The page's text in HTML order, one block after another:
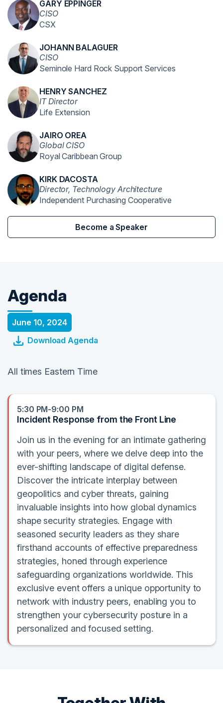
GARY EPPINGER
CISO
CSX
JOHANN BALAGUER
CISO
Seminole Hard Rock Support Services
HENRY SANCHEZ
IT Director
Life Extension
JAIRO OREA
Global CISO
Royal Caribbean Group
KIRK DACOSTA
Director, Technology Architecture
Independent Purchasing Cooperative
Become a Speaker
Agenda
June 10, 2024
Download Agenda
All times Eastern Time
5:30 PM-9:00 PM
Incident Response from the Front Line
Join us in the evening for an intimate gathering
with your peers, where we delve deep into the
ever-shifting landscape of digital defense.
Discover the intricate interplay between
geopolitics and cyber threats, gaining
invaluable insights into how global dynamics
shape security strategies. Engage with
seasoned security leaders as they share
firsthand accounts of effective preparedness
strategies, honed through experience
safeguarding organizations worldwide. This
exclusive event offers a unique opportunity to
network with industry peers, enabling you to
strengthen your cybersecurity posture in a
personalized and focused setting.